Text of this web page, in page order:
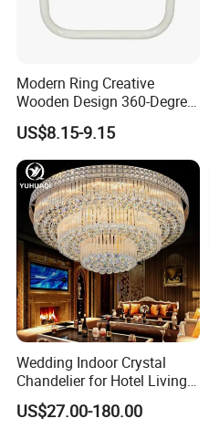
Modern Ring Creative
Wooden Design 360-Degree
Luminescence LED Ceiling
Light
US$8.15-9.15
Wedding Indoor Crystal
Chandelier for Hotel Living
Room LED Dimmable
Ceiling Light
US$27.00-180.00